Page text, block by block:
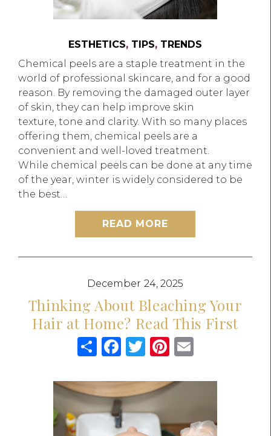
ESTHETICS, TIPS, TRENDS
Chemical peels are a staple treatment in the
world of professional skincare, and for a good
reason. By removing the damaged outer layer
of skin, they can help improve skin
texture, tone and clarity. With so many places
offering them, chemical peels are a
convenient and well-loved treatment.
While chemical peels can be done at any time
of the year, winter is widely considered to be
the best…
READ MORE
December 24, 2025
Thinking About Bleaching Your
Hair at Home? Read This First
ShareFacebook
TwitterPinterest
Email